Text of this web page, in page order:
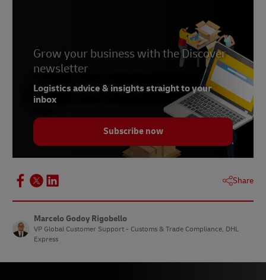
Grow your business with the Discover
newsletter
Logistics advice & insights straight to your
inbox
Subscribe now
Share
Marcelo Godoy Rigobello
VP Global Customer Support - Customs & Trade Compliance, DHL
Express